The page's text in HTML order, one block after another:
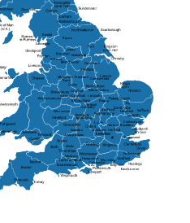
Sufflok
Frankton
Haverhill
Kendal
Worthing
Uckfield
Folkestone
Chippenham
Chesterfield
Salisbury
Doncaster
Bedford
Basildon
Solihull
Eastbourne
Swindon
Gravesend
Rugby
Sutton Coldfield
Harlow
Lichfield
Lancaster
Ely
Chichester
Chelmsford
Ripon
St.Albans
Warwickshire
Salford
Wakefield
Wells
Hampshire
Worcester